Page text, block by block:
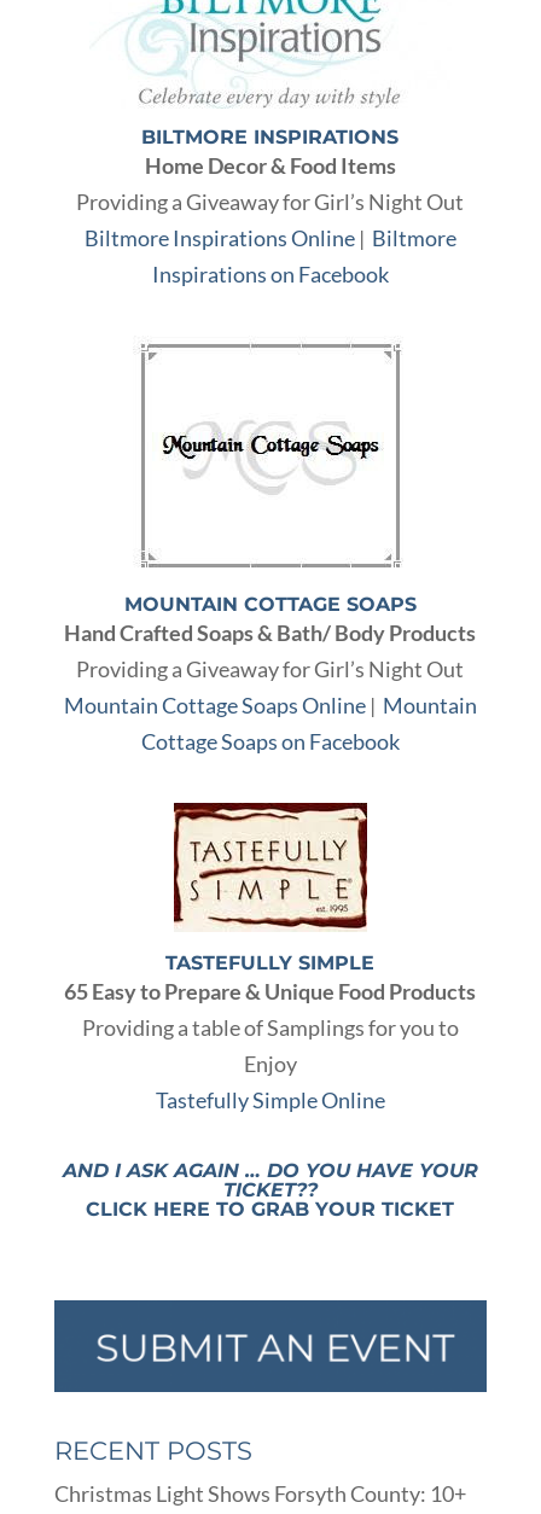
BILTMORE INSPIRATIONS
Home Decor & Food Items
Providing a Giveaway for Girl’s Night Out
Biltmore Inspirations Online| Biltmore
Inspirations on Facebook
MOUNTAIN COTTAGE SOAPS
Hand Crafted Soaps & Bath/ Body Products
Providing a Giveaway for Girl’s Night Out
Mountain Cottage Soaps Online| Mountain
Cottage Soaps on Facebook
TASTEFULLY SIMPLE
65 Easy to Prepare & Unique Food Products
Providing a table of Samplings for you to
Enjoy
Tastefully Simple Online
AND I ASK AGAIN … DO YOU HAVE YOUR
TICKET??
CLICK HERE TO GRAB YOUR TICKET
RECENT POSTS
Christmas Light Shows Forsyth County: 10+